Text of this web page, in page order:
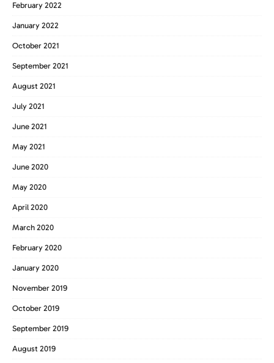
February 2022
January 2022
October 2021
September 2021
August 2021
July 2021
June 2021
May 2021
June 2020
May 2020
April 2020
March 2020
February 2020
January 2020
November 2019
October 2019
September 2019
August 2019